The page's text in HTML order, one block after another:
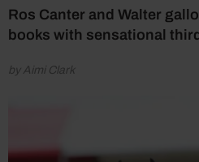
Ros Canter and Walter
books with sensational
by Aimi Clark